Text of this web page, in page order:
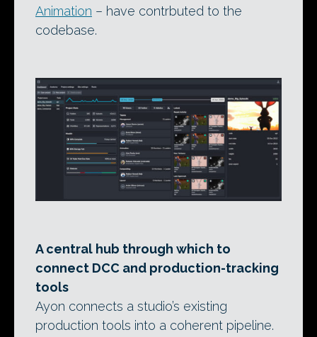
Animation – have contrbuted to the
codebase.
A central hub through which to
connect DCC and production-tracking
tools
Ayon connects a studio’s existing
production tools into a coherent pipeline.